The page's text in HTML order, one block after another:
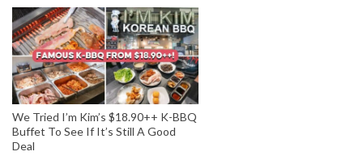
We Tried I’m Kim’s $18.90++ K-BBQ
Buffet To See If It’s Still A Good
Deal